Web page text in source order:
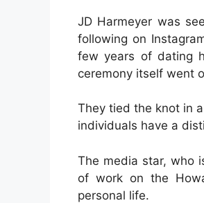
JD Harmeyer was
following on
few years of dating
ceremony itself went
They tied the knot in
individuals have a
The media star, who
of work on the
personal life.